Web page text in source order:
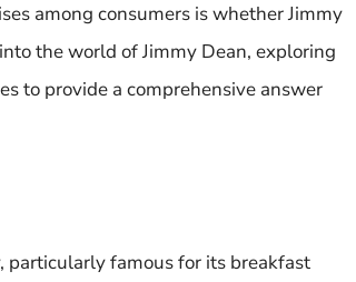
among consumers is whether Jimmy
the world of Jimmy Dean, exploring
to provide a comprehensive answer
famous for its breakfast